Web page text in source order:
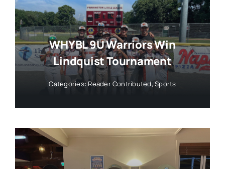
WHYBL 9U Warriors Win
Lindquist Tournament
Categories:Reader Contributed,Sports